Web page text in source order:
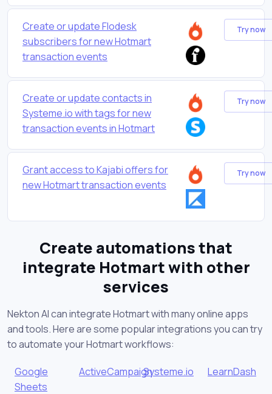
Create or update Flodesk
subscribers for new Hotmart
transaction events
Try now
Create or update contacts in
Systeme.io with tags for new
transaction events in Hotmart
Try now
Grant access to Kajabi offers for
new Hotmart transaction events
Try now
Create automations that
integrate Hotmart with other
services
Nekton AI can integrate Hotmart with many online apps
and tools. Here are some popular integrations you can try
to automate your Hotmart workflows:
Google
Sheets
ActiveCampaignSysteme.io LearnDash